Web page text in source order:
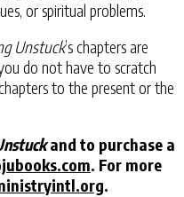
or spiritual problems.
Unstuck’s chapters are
do not have to scratch
to the present or the
and to purchase a
. For more
.